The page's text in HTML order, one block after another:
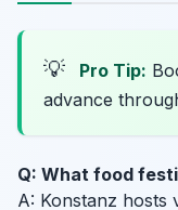
💡 Pro Tip:
advance
Q: What food
A: Konstanz hosts